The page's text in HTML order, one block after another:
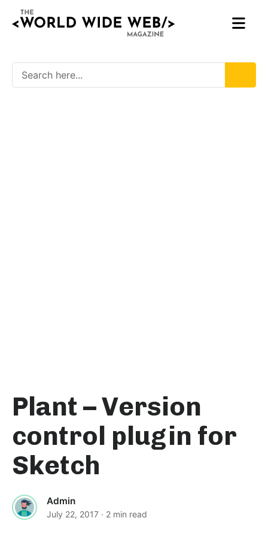
Plant – Version
control plugin for
Sketch
Admin
July 22, 2017 · 2 min read